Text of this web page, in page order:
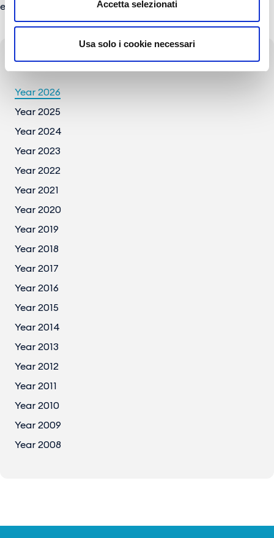
Accetta selezionati
Usa solo i cookie necessari
e-mail:
press@gesac.it
Press Archive
Year 2026
Year 2025
Year 2024
Year 2023
Year 2022
Year 2021
Year 2020
Year 2019
Year 2018
Year 2017
Year 2016
Year 2015
Year 2014
Year 2013
Year 2012
Year 2011
Year 2010
Year 2009
Year 2008